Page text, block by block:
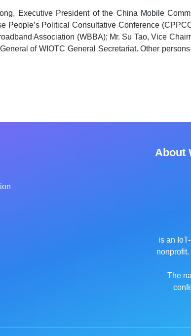
Executive President of the China Mobile
People’s Political Consultative Conference
Association (WBBA); Mr. Su Tao, Vice
of WIOTC General Secretariat. Other
About
is an
The